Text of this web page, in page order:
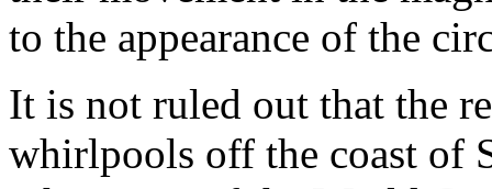
to the appearance of the
It is not ruled out that the
whirlpools off the coast of